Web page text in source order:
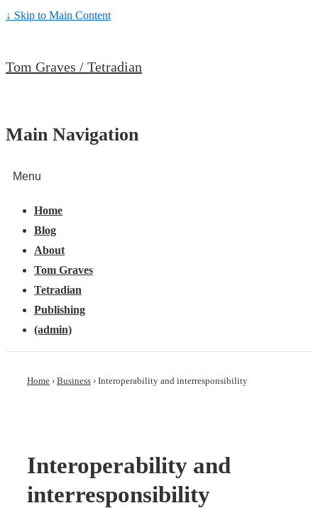
↓ Skip to Main Content
Tom Graves / Tetradian
Main Navigation
Menu
Home
Blog
About
Tom Graves
Tetradian
Publishing
(admin)
Home › Business › Interoperability and interresponsibility
Interoperability and
interresponsibility